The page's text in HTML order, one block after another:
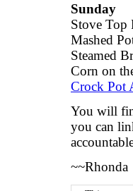
Sunday
Stove Top
Mashed
Steamed
Corn on
Crock Pot
You will
you can
~~Rhonda